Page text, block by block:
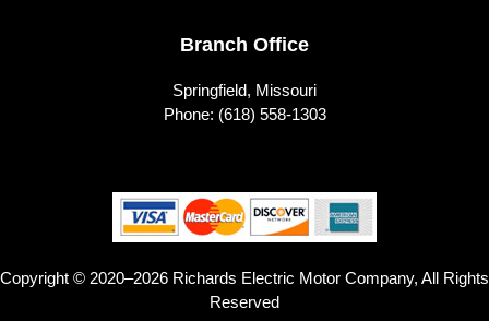
Branch Office
Springfield, Missouri
Phone: (618) 558-1303
Copyright © 2020–2026 Richards Electric Motor Company, All Rights
Reserved